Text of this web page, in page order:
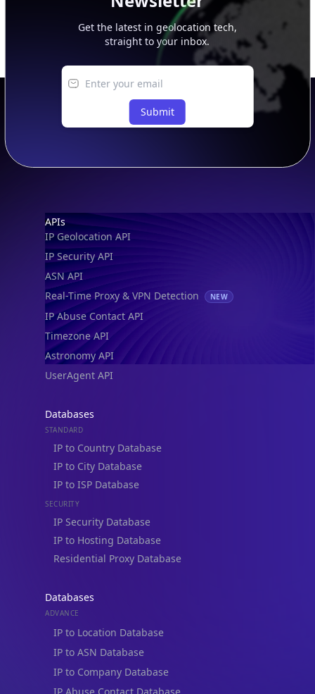
Get the latest in geolocation tech,
straight to your inbox.
Submit
Footer
APIs
IP Geolocation API
IP Security API
ASN API
Real-Time Proxy & VPN Detection
NEW
IP Abuse Contact API
Timezone API
Astronomy API
UserAgent API
Databases
STANDARD
IP to Country Database
IP to City Database
IP to ISP Database
SECURITY
IP Security Database
IP to Hosting Database
Residential Proxy Database
Databases
ADVANCE
IP to Location Database
IP to ASN Database
IP to Company Database